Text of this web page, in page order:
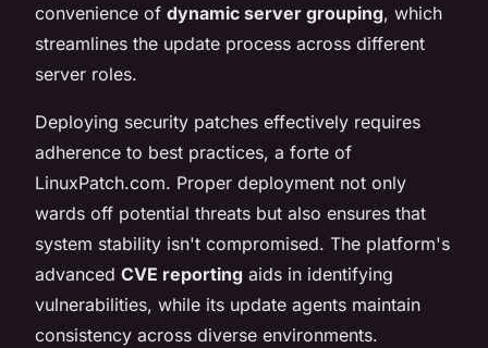
convenience of dynamic server grouping, which
streamlines the update process across different
server roles.
Deploying security patches effectively requires
adherence to best practices, a forte of
LinuxPatch.com. Proper deployment not only
wards off potential threats but also ensures that
system stability isn't compromised. The platform's
advanced CVE reporting aids in identifying
vulnerabilities, while its update agents maintain
consistency across diverse environments.